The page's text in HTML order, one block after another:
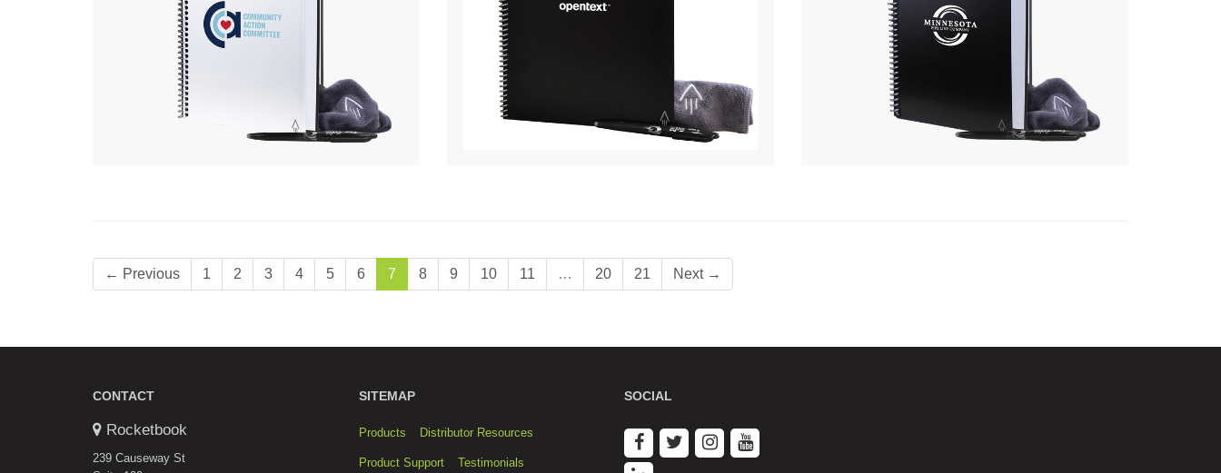
← Previous 1 2 3 4 5 6 7 8 9 10 11 … 20 21 Next →
CONTACT
Rocketbook
239 Causeway St
SITEMAP
Products Distributor Resources
Product Support Testimonials
SOCIAL